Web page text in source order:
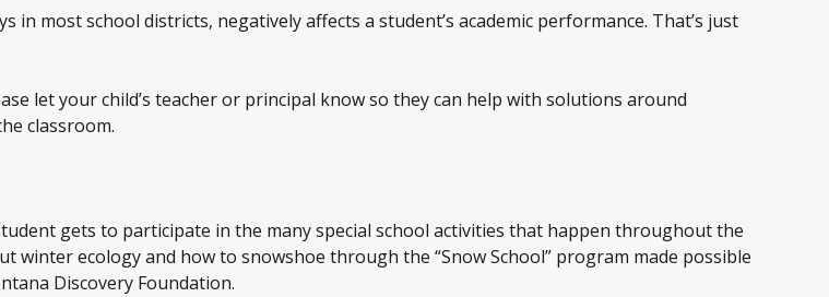
most school districts, negatively affects a student’s academic performance. That’s just
let your child’s teacher or principal know so they can help with solutions around
classroom.
gets to participate in the many special school activities that happen throughout the
ecology and how to snowshoe through the “Snow School” program made possible
Discovery Foundation.